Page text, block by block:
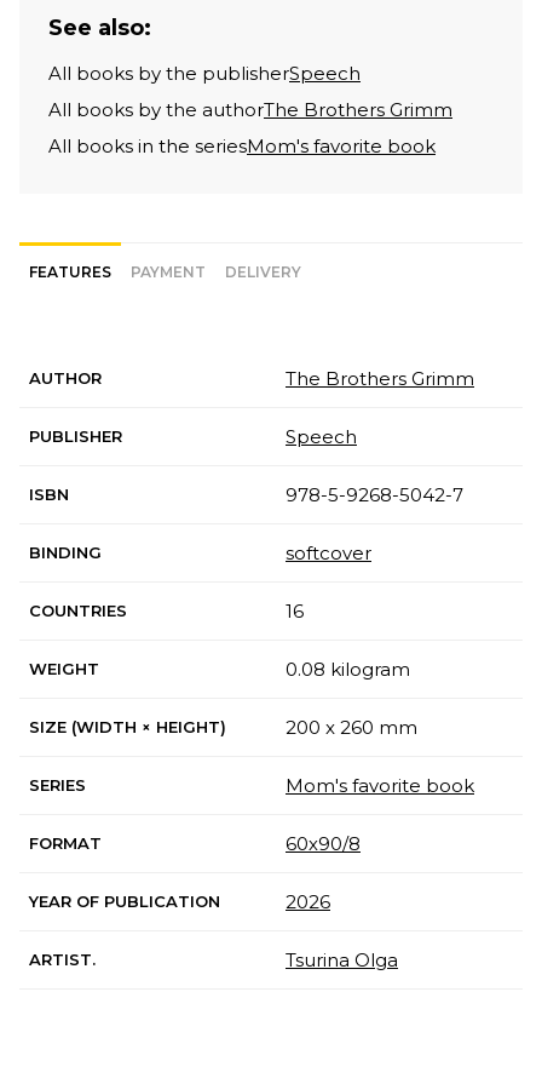
See also:
All books by the publisherSpeech
All books by the authorThe Brothers Grimm
All books in the seriesMom's favorite book
FEATURES PAYMENT DELIVERY
AUTHOR The Brothers Grimm
PUBLISHER Speech
ISBN 978-5-9268-5042-7
BINDING softcover
COUNTRIES 16
WEIGHT 0.08 kilogram
SIZE (WIDTH × HEIGHT) 200 x 260 mm
SERIES Mom's favorite book
FORMAT 60х90/8
YEAR OF PUBLICATION 2026
ARTIST. Tsurina Olga